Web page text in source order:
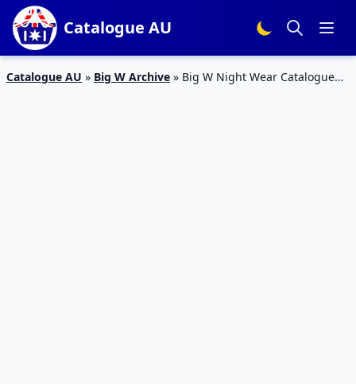
Catalogue AU
Catalogue AU » Big W Archive » Big W Night Wear Catalogue